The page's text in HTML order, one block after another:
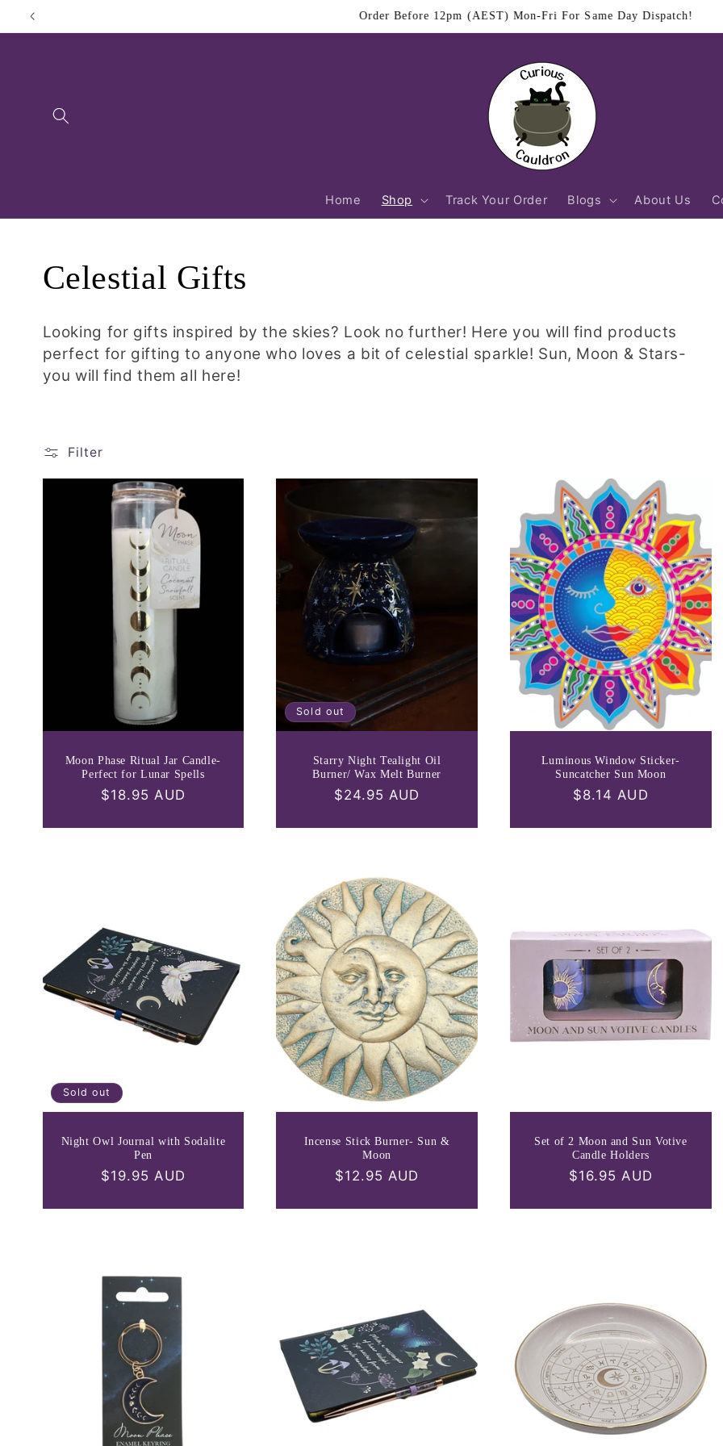
Skip to
$11.95 Flat Rate Shipping Australia Wide
Home Shop Track Your Order Blogs About Us
C
o
l
e
Celestial Gifts
Looking for gifts inspired by the skies? Look no further! Here you will find products
perfect for gifting to anyone who loves a bit of celestial sparkle! Sun, Moon & Stars-
you will find them all here!
Filter
Moon Phase Ritual Jar Candle-
Perfect for Lunar Spells
Regular
$18.95 AUD
Sold out
Starry Night Tealight Oil
Burner/ Wax Melt Burner
Regular
$24.95 AUD
Luminous Window Sticker-
Suncatcher Sun Moon
Regular
$8.14 AUD
Sold out
Night Owl Journal with Sodalite
Pen
Regular
$19.95 AUD
Incense Stick Burner- Sun &
Moon
Regular
$12.95 AUD
Set of 2 Moon and Sun Votive
Candle Holders
Regular
$16.95 AUD